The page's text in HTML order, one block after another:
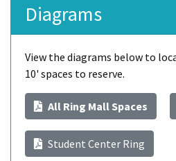
Diagrams
View the diagrams below to
10' spaces to reserve.
All Ring Mall Spaces
Student Center Ring